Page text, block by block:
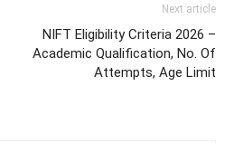
Next article
NIFT Eligibility Criteria 2026 –
Academic Qualification, No. Of
Attempts, Age Limit